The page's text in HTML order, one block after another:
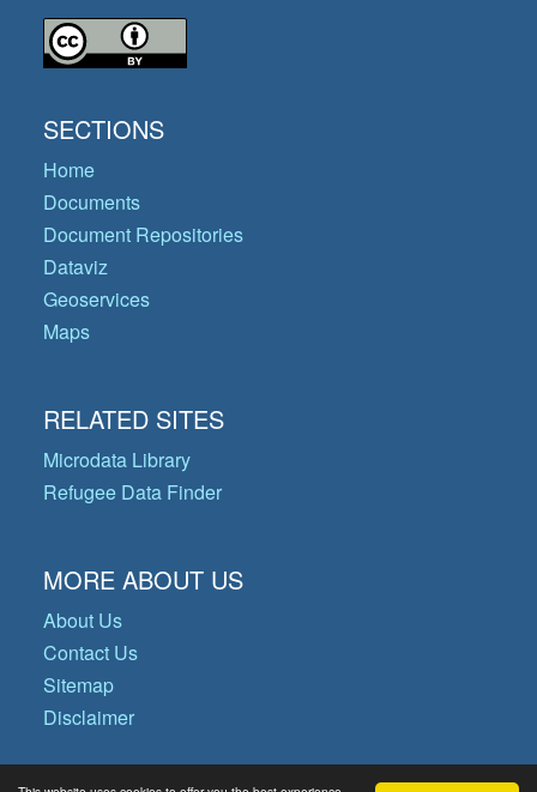
SECTIONS
Home
Documents
Document Repositories
Dataviz
Geoservices
Maps
RELATED SITES
Microdata Library
Refugee Data Finder
MORE ABOUT US
About Us
Contact Us
Sitemap
Disclaimer